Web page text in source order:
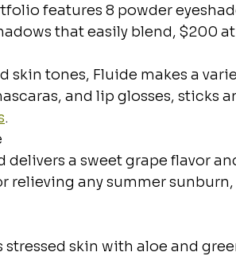
features 8 powder
that easily blend, $200 at
skin tones, Fluide makes a
and lip glosses, sticks
.
a sweet grape flavor
any summer sunburn,
skin with aloe and